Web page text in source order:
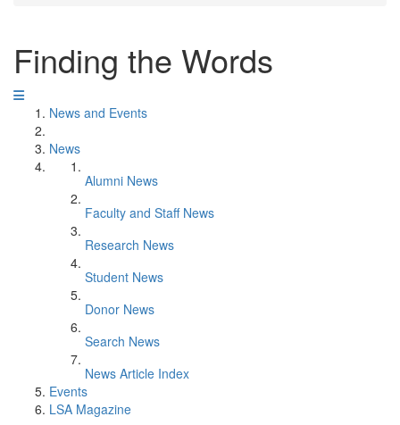
Finding the Words
News and Events
News
Alumni News
Faculty and Staff News
Research News
Student News
Donor News
Search News
News Article Index
Events
LSA Magazine